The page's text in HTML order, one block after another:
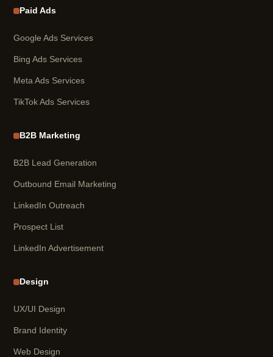
Paid Ads
Google Ads Services
Bing Ads Services
Meta Ads Services
TikTok Ads Services
B2B Marketing
B2B Lead Generation
Outbound Email Marketing
LinkedIn Outreach
Prospect List
LinkedIn Advertisement
Design
UX/UI Design
Brand Identity
Web Design